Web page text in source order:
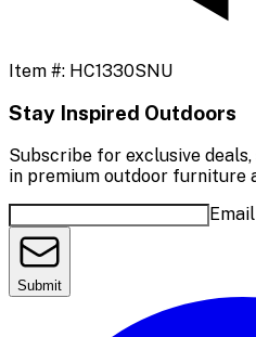
Item #: HC1330SNU
Stay Inspired Outdoors
Subscribe for exclusive
in premium outdoor furniture
Submit